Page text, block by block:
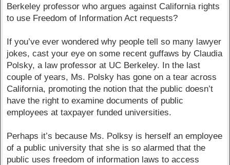
Berkeley professor who argues against California rights
to use Freedom of Information Act requests?
If you’ve ever wondered why people tell so many lawyer
jokes, cast your eye on some recent guffaws by Claudia
Polsky, a law professor at UC Berkeley. In the last
couple of years, Ms. Polsky has gone on a tear across
California, promoting the notion that the public doesn’t
have the right to examine documents of public
employees at taxpayer funded universities.
Perhaps it’s because Ms. Polksy is herself an employee
of a public university that she is so alarmed that the
public uses freedom of information laws to access